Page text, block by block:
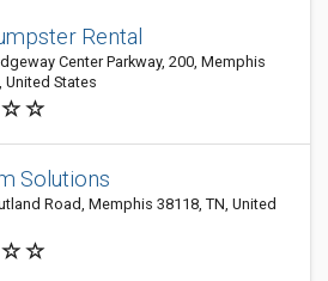
Rental
Center Parkway, 200, Memphis
United States
Solutions
Road, Memphis 38118, TN, United